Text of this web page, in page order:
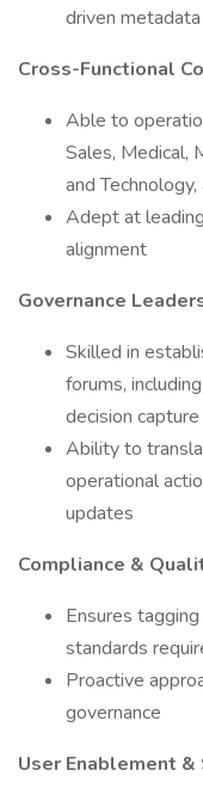
driven
Cross-Functional
Able to
Sales, Medical,
and
Adept at
alignment
Governance
Skilled in
forums,
decision capture
Ability to
operational
updates
Compliance &
Ensures
standards
Proactive
governance
User Enablement